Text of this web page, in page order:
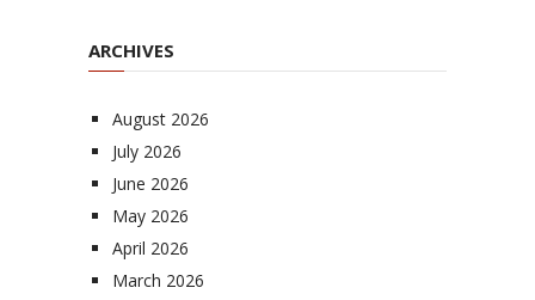
ARCHIVES
August 2026
July 2026
June 2026
May 2026
April 2026
March 2026